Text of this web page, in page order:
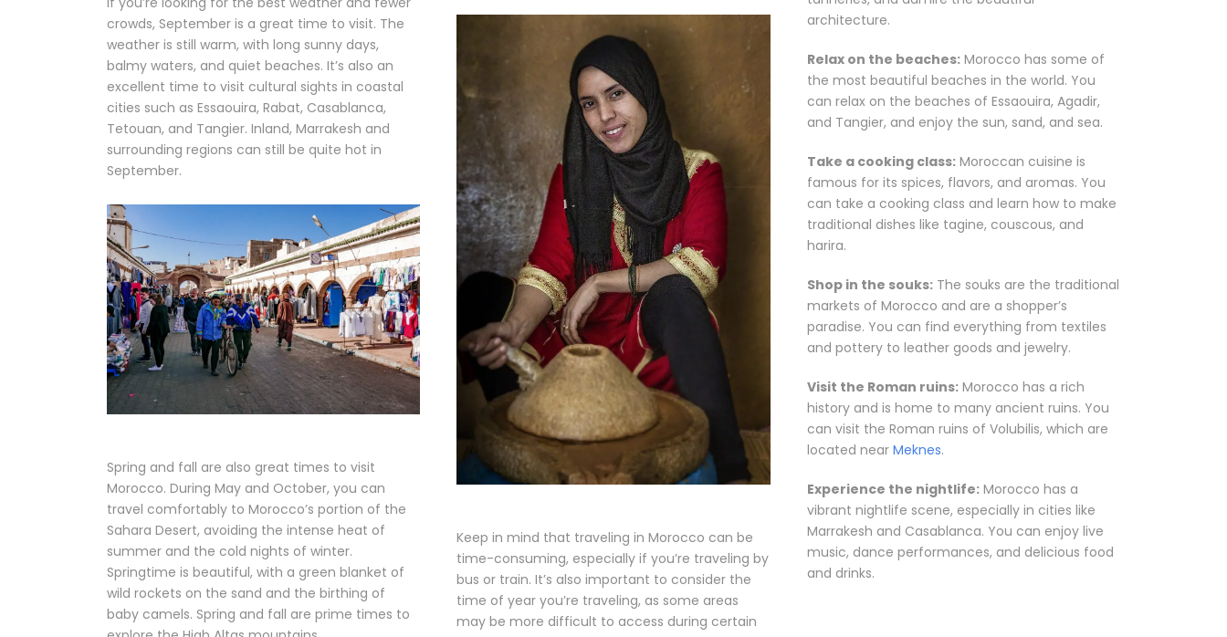
crowds, September is a great time to visit. The
weather is still warm, with long sunny days,
balmy waters, and quiet beaches. It’s also an
excellent time to visit cultural sights in coastal
cities such as Essaouira, Rabat, Casablanca,
Tetouan, and Tangier. Inland, Marrakesh and
surrounding regions can still be quite hot in
September.
Spring and fall are also great times to visit
Morocco. During May and October, you can
travel comfortably to Morocco’s portion of the
Sahara Desert, avoiding the intense heat of
summer and the cold nights of winter.
Springtime is beautiful, with a green blanket of
wild rockets on the sand and the birthing of
baby camels. Spring and fall are prime times to
Keep in mind that traveling in Morocco can be
time-consuming, especially if you’re traveling by
bus or train. It’s also important to consider the
time of year you’re traveling, as some areas
may be more difficult to access during certain
architecture.
Relax on the beaches:Morocco has some of
the most beautiful beaches in the world. You
can relax on the beaches of Essaouira, Agadir,
and Tangier, and enjoy the sun, sand, and sea.
Take a cooking class:Moroccan cuisine is
famous for its spices, flavors, and aromas. You
can take a cooking class and learn how to make
traditional dishes like tagine, couscous, and
harira.
Shop in the souks:The souks are the traditional
markets of Morocco and are a shopper’s
paradise. You can find everything from textiles
and pottery to leather goods and jewelry.
Visit the Roman ruins:Morocco has a rich
history and is home to many ancient ruins. You
can visit the Roman ruins of Volubilis, which are
located near Meknes.
Experience the nightlife:Morocco has a
vibrant nightlife scene, especially in cities like
Marrakesh and Casablanca. You can enjoy live
music, dance performances, and delicious food
and drinks.